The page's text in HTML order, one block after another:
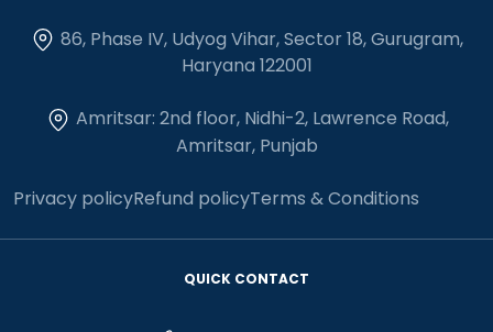
86, Phase IV, Udyog Vihar, Sector 18, Gurugram,
Haryana 122001
Amritsar: 2nd floor, Nidhi-2, Lawrence Road,
Amritsar, Punjab
Privacy policyRefund policyTerms & Conditions
QUICK CONTACT